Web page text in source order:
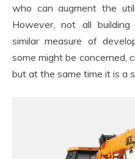
who can augment the
However, not all
similar measure of
some might be concerned,
but at the same time it is a